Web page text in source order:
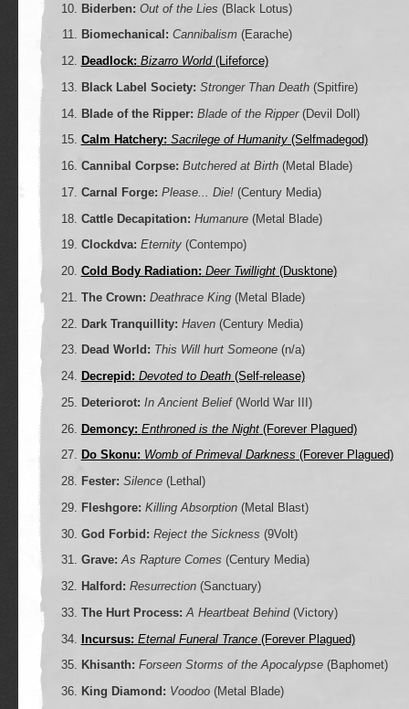
Biderben: Out of the Lies (Black Lotus)
Biomechanical: Cannibalism(Earache)
Deadlock: Bizarro World(Lifeforce)
Black Label Society: Stronger Than Death(Spitfire)
Blade of the Ripper: Blade of the Ripper(Devil Doll)
Calm Hatchery: Sacrilege of Humanity(Selfmadegod)
Cannibal Corpse: Butchered at Birth(Metal Blade)
Carnal Forge: Please... Die!(Century Media)
Cattle Decapitation: Humanure(Metal Blade)
Clockdva: Eternity(Contempo)
Cold Body Radiation: Deer Twillight(Dusktone)
The Crown: Deathrace King(Metal Blade)
Dark Tranquillity: Haven(Century Media)
Dead World: This Will hurt Someone(n/a)
Decrepid: Devoted to Death(Self-release)
Deteriorot: In Ancient Belief(World War III)
Demoncy: Enthroned is the Night(Forever Plagued)
Do Skonu: Womb of Primeval Darkness (Forever Plagued)
Fester: Silence(Lethal)
Fleshgore: Killing Absorption(Metal Blast)
God Forbid: Reject the Sickness (9Volt)
Grave: As Rapture Comes (Century Media)
Halford: Resurrection(Sanctuary)
The Hurt Process: A Heartbeat Behind(Victory)
Incursus: Eternal Funeral Trance(Forever Plagued)
Khisanth: Forseen Storms of the Apocalypse(Baphomet)
King Diamond: Voodoo(Metal Blade)